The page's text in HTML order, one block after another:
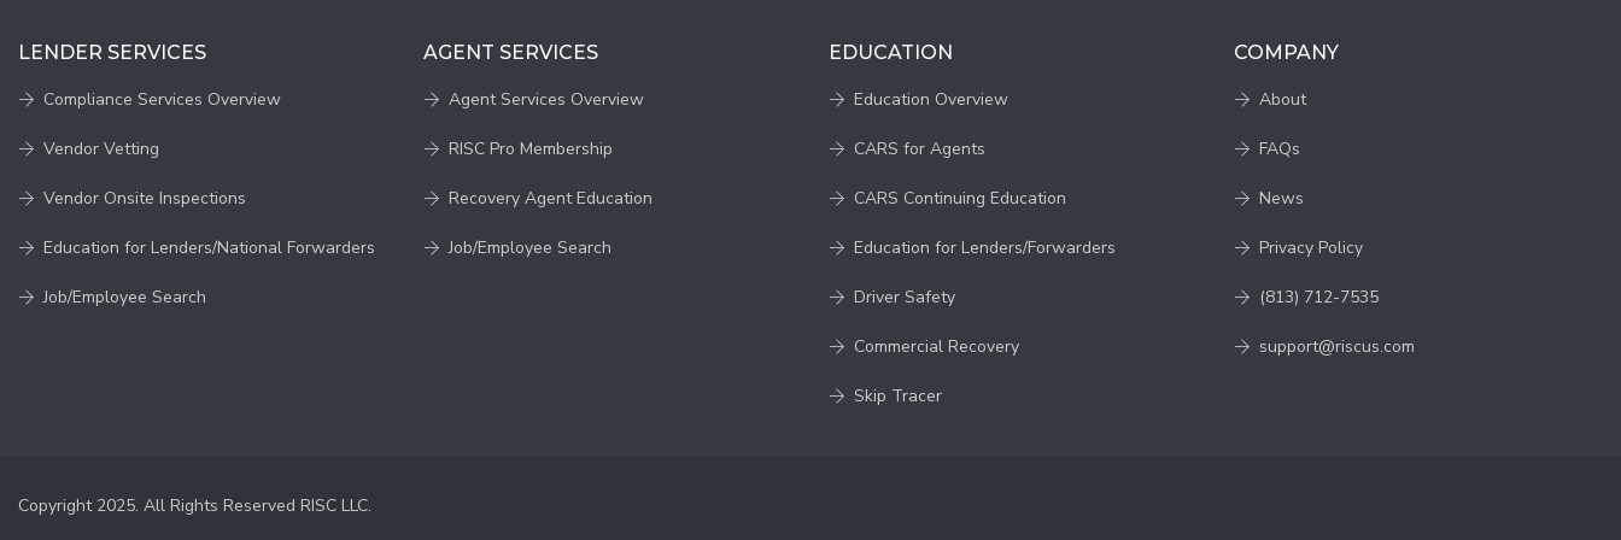
LENDER SERVICES
Compliance Services Overview
Vendor Vetting
Vendor Onsite Inspections
Education for Lenders/National Forwarders
Job/Employee Search
AGENT SERVICES
Agent Services Overview
RISC Pro Membership
Recovery Agent Education
Job/Employee Search
EDUCATION
Education Overview
CARS for Agents
CARS Continuing Education
Education for Lenders/Forwarders
Driver Safety
Commercial Recovery
Skip Tracer
COMPANY
About
FAQs
News
Privacy Policy
(813) 712-7535
support@riscus.com
Copyright 2025. All Rights Reserved RISC LLC.